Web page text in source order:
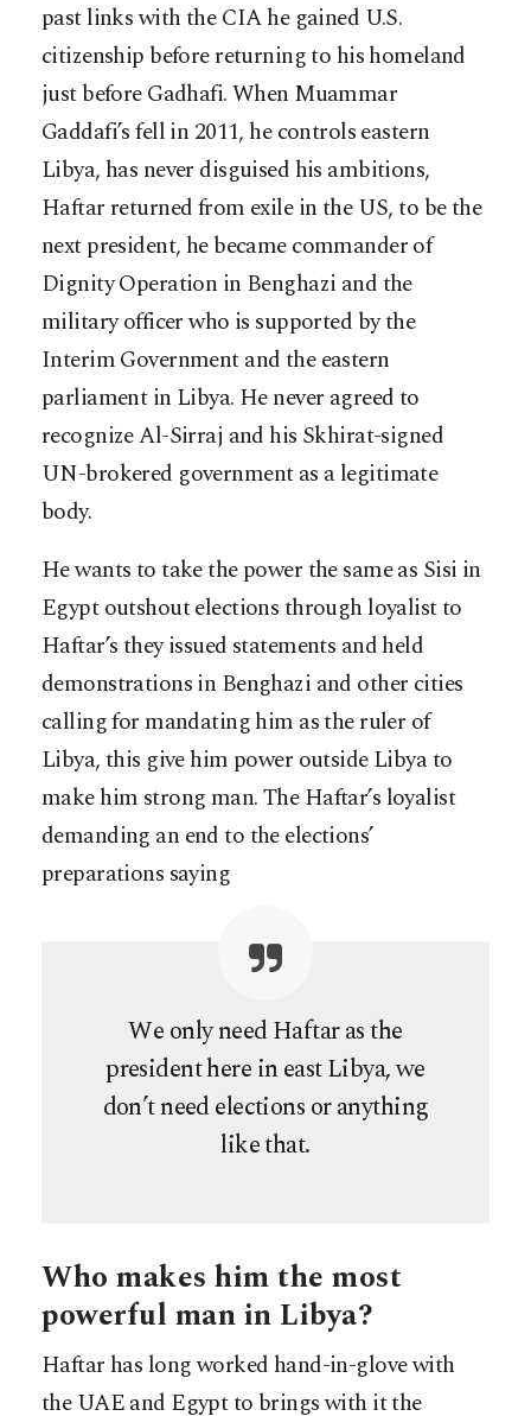
past links with the CIA he gained U.S.
citizenship before returning to his homeland
just before Gadhafi. When Muammar
Gaddafi’s fell in 2011, he controls eastern
Libya, has never disguised his ambitions,
Haftar returned from exile in the US, to be the
next president, he became commander of
Dignity Operation in Benghazi and the
military officer who is supported by the
Interim Government and the eastern
parliament in Libya. He never agreed to
recognize Al-Sirraj and his Skhirat-signed
UN-brokered government as a legitimate
body.
He wants to take the power the same as Sisi in
Egypt outshout elections through loyalist to
Haftar’s they issued statements and held
demonstrations in Benghazi and other cities
calling for mandating him as the ruler of
Libya, this give him power outside Libya to
make him strong man. The Haftar’s loyalist
demanding an end to the elections’
preparations saying
We only need Haftar as the
president here in east Libya, we
don’t need elections or anything
like that.
Who makes him the most
powerful man in Libya?
Haftar has long worked hand-in-glove with
the UAE and Egypt to brings with it the